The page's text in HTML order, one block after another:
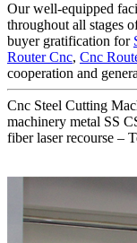
Our well-equipped
throughout all stages
buyer gratification for
Router Cnc, Cnc
cooperation and
Cnc Steel Cutting
machinery metal SS
fiber laser recourse –